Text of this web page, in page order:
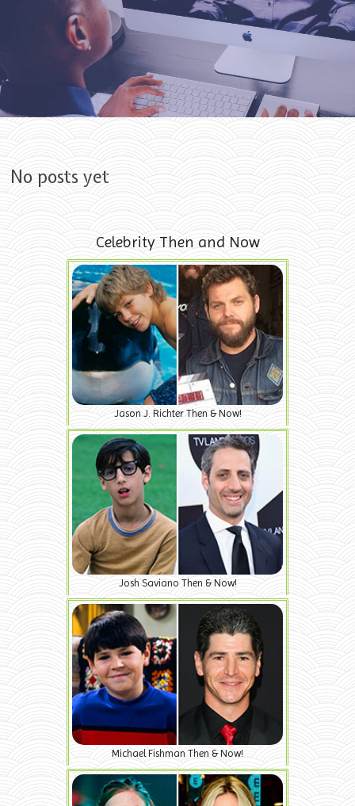
No posts yet
Celebrity Then and Now
Jason J. Richter Then & Now!
Josh Saviano Then & Now!
Michael Fishman Then & Now!